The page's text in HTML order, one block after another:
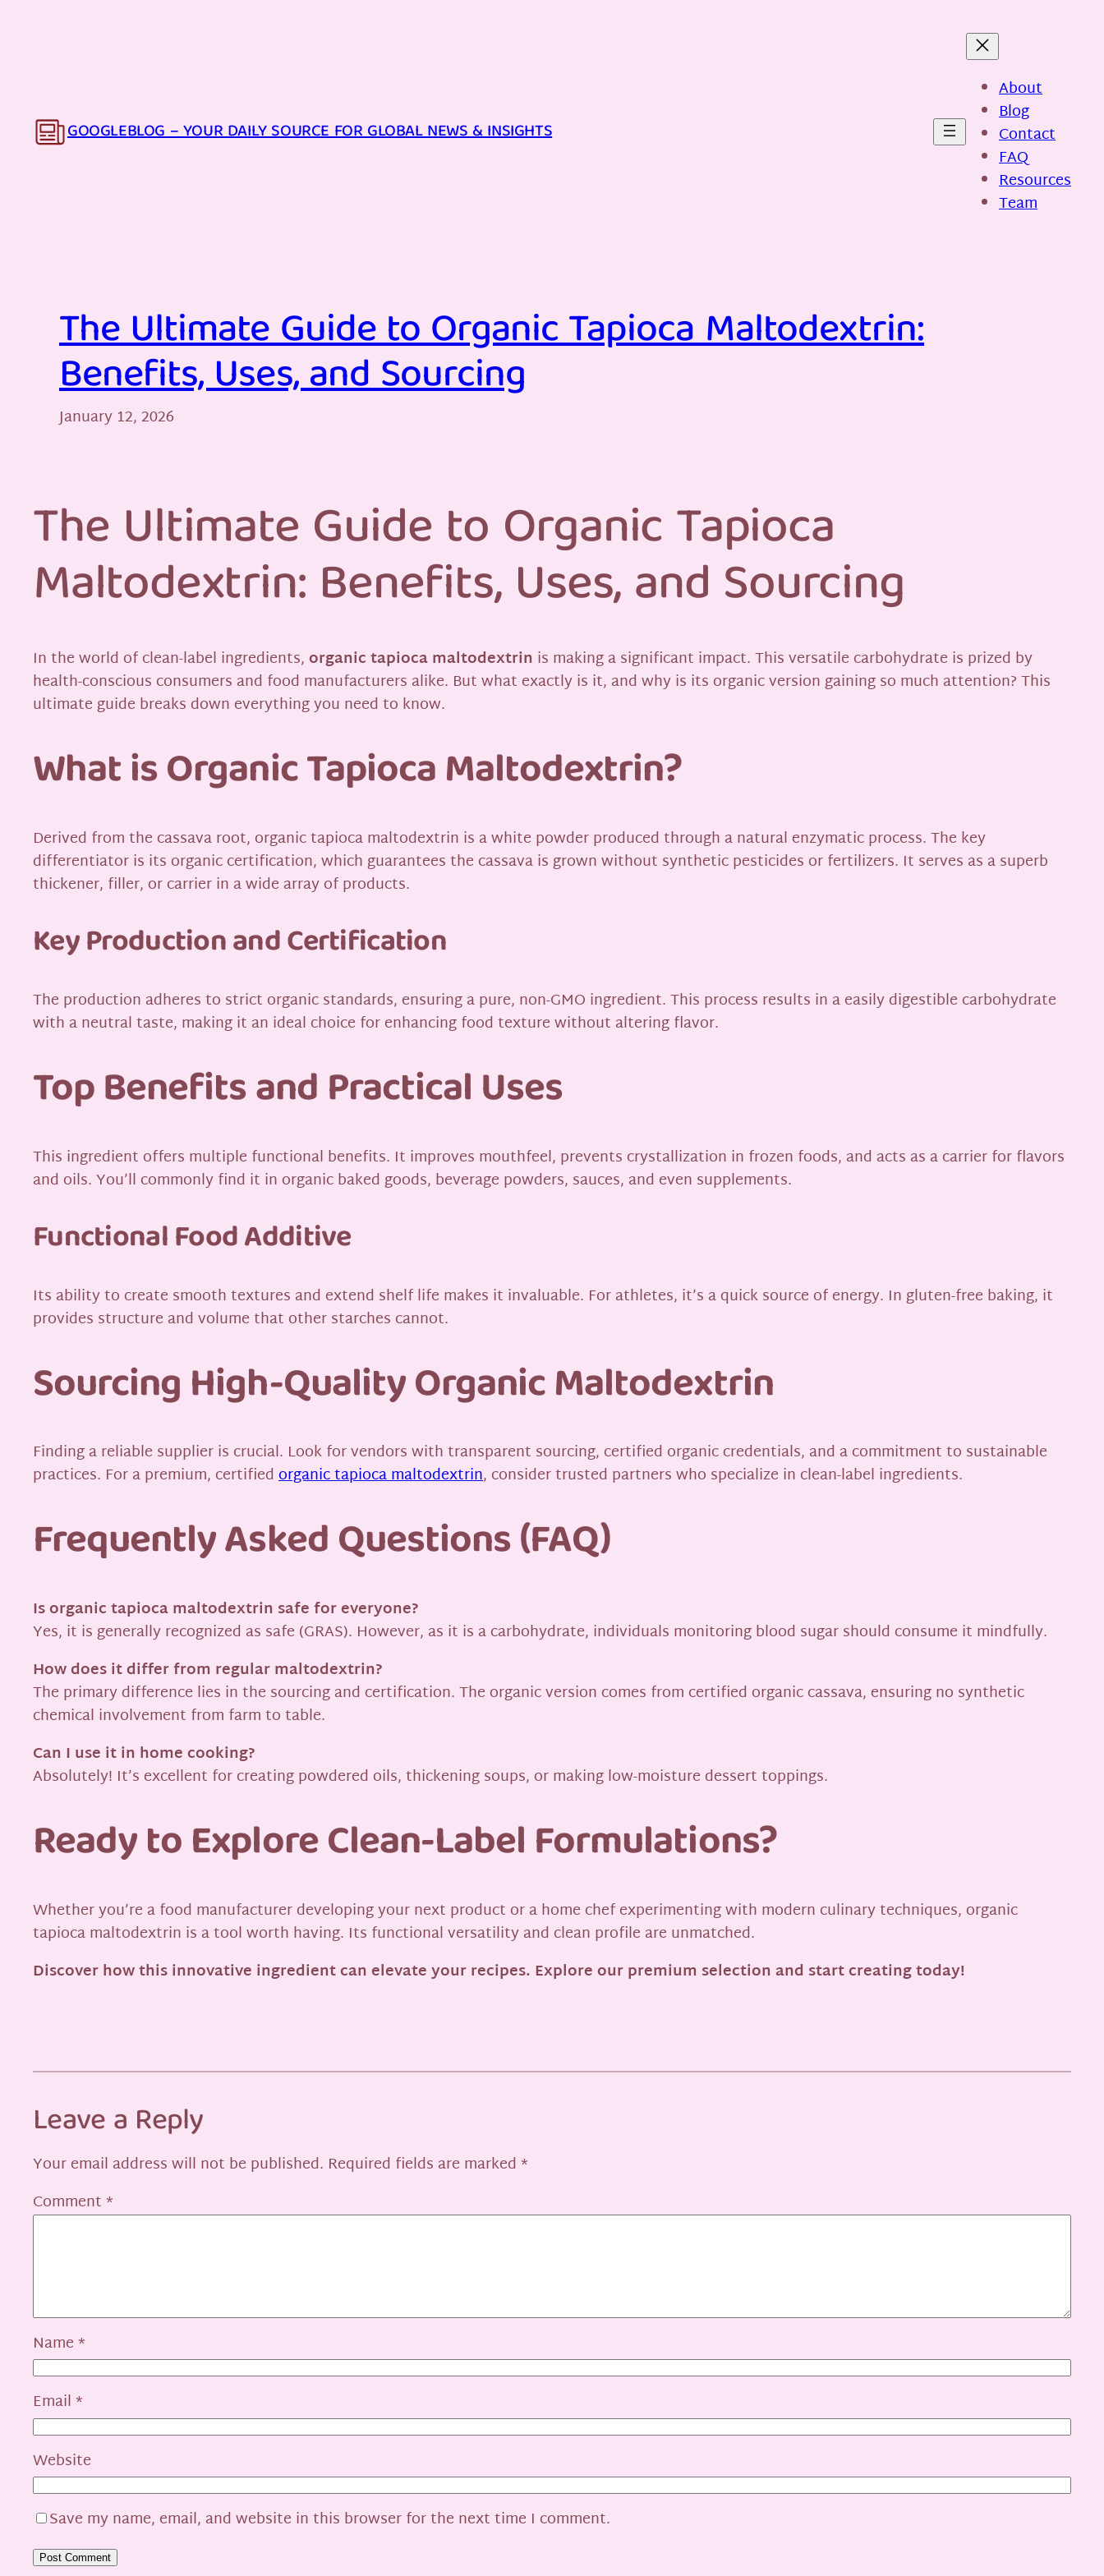
GOOGLEBLOG – YOUR DAILY SOURCE FOR GLOBAL NEWS & INSIGHTS
About
Blog
Contact
FAQ
Resources
Team
The Ultimate Guide to Organic Tapioca Maltodextrin:
Benefits, Uses, and Sourcing
January 12, 2026
The Ultimate Guide to Organic Tapioca
Maltodextrin: Benefits, Uses, and Sourcing
In the world of clean-label ingredients,organic tapioca maltodextrin is making a significant impact. This versatile carbohydrate is prized by
health-conscious consumers and food manufacturers alike. But what exactly is it, and why is its organic version gaining so much attention? This
ultimate guide breaks down everything you need to know.
What is Organic Tapioca Maltodextrin?
Derived from the cassava root, organic tapioca maltodextrin is a white powder produced through a natural enzymatic process. The key
differentiator is its organic certification, which guarantees the cassava is grown without synthetic pesticides or fertilizers. It serves as a superb
thickener, filler, or carrier in a wide array of products.
Key Production and Certification
The production adheres to strict organic standards, ensuring a pure, non-GMO ingredient. This process results in a easily digestible carbohydrate
with a neutral taste, making it an ideal choice for enhancing food texture without altering flavor.
Top Benefits and Practical Uses
This ingredient offers multiple functional benefits. It improves mouthfeel, prevents crystallization in frozen foods, and acts as a carrier for flavors
and oils. You’ll commonly find it in organic baked goods, beverage powders, sauces, and even supplements.
Functional Food Additive
Its ability to create smooth textures and extend shelf life makes it invaluable. For athletes, it’s a quick source of energy. In gluten-free baking, it
provides structure and volume that other starches cannot.
Sourcing High-Quality Organic Maltodextrin
Finding a reliable supplier is crucial. Look for vendors with transparent sourcing, certified organic credentials, and a commitment to sustainable
practices. For a premium, certifiedorganic tapioca maltodextrin, consider trusted partners who specialize in clean-label ingredients.
Frequently Asked Questions (FAQ)
Is organic tapioca maltodextrin safe for everyone?
Yes, it is generally recognized as safe (GRAS). However, as it is a carbohydrate, individuals monitoring blood sugar should consume it mindfully.
How does it differ from regular maltodextrin?
The primary difference lies in the sourcing and certification. The organic version comes from certified organic cassava, ensuring no synthetic
chemical involvement from farm to table.
Can I use it in home cooking?
Absolutely! It’s excellent for creating powdered oils, thickening soups, or making low-moisture dessert toppings.
Ready to Explore Clean-Label Formulations?
Whether you’re a food manufacturer developing your next product or a home chef experimenting with modern culinary techniques, organic
tapioca maltodextrin is a tool worth having. Its functional versatility and clean profile are unmatched.
Discover how this innovative ingredient can elevate your recipes. Explore our premium selection and start creating today!
Leave a Reply
Your email address will not be published. Required fields are marked *
Comment *
Name *
Email *
Website
Save my name, email, and website in this browser for the next time I comment.